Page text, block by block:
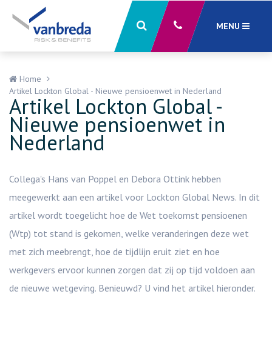
MENU
Home
Artikel Lockton Global - Nieuwe pensioenwet in Nederland
Artikel Lockton Global -
Nieuwe pensioenwet in
Nederland
Collega's Hans van Poppel en Debora Ottink hebben
meegewerkt aan een artikel voor Lockton Global News. In dit
artikel wordt toegelicht hoe de Wet toekomst pensioenen
(Wtp) tot stand is gekomen, welke veranderingen deze wet
met zich meebrengt, hoe de tijdlijn eruit ziet en hoe
werkgevers ervoor kunnen zorgen dat zij op tijd voldoen aan
de nieuwe wetgeving. Benieuwd? U vind het artikel hieronder.